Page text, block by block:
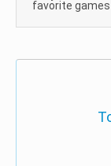
favorite